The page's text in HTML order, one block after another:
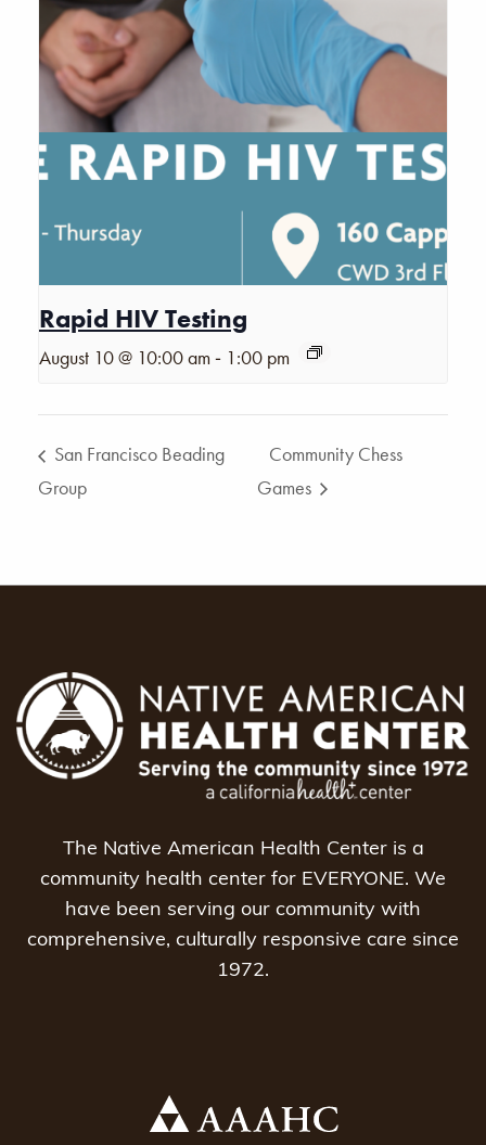
Rapid HIV Testing
August 10 @ 10:00 am - 1:00 pm
San Francisco Beading
Group
Community Chess
Games
The Native American Health Center is a
community health center for EVERYONE. We
have been serving our community with
comprehensive, culturally responsive care since
1972.